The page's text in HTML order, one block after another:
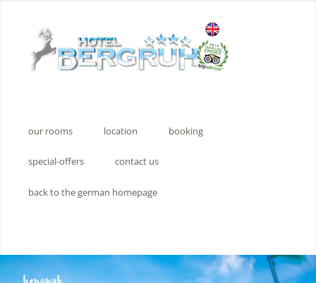
our rooms location booking
special-offers contact us
back to the german homepage